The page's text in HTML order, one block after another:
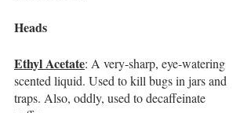
Heads
Ethyl Acetate: A very-sharp, eye-watering
scented liquid. Used to kill bugs in jars and
traps. Also, oddly, used to decaffeinate